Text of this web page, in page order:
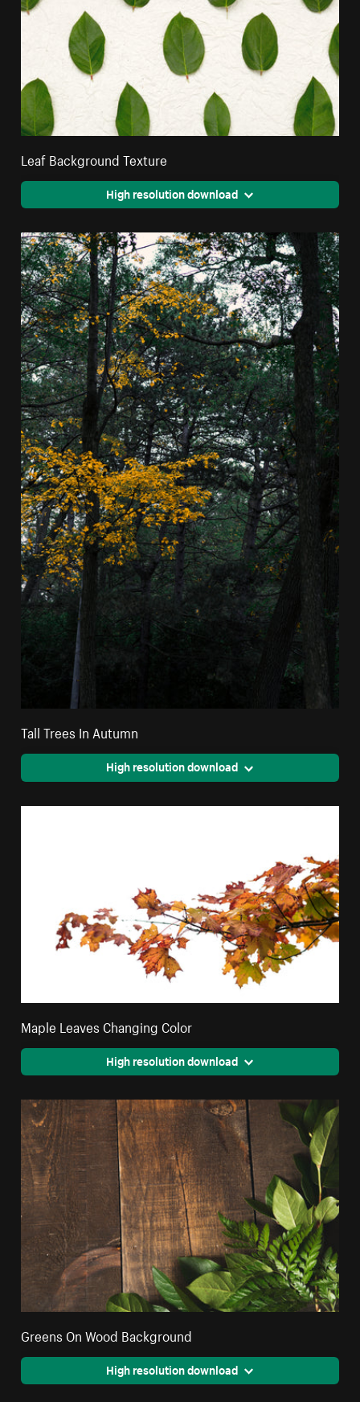
Leaf Background Texture
High resolution download
Tall Trees In Autumn
High resolution download
Maple Leaves Changing Color
High resolution download
Greens On Wood Background
High resolution download